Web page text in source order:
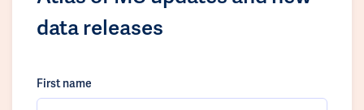
data releases
First name